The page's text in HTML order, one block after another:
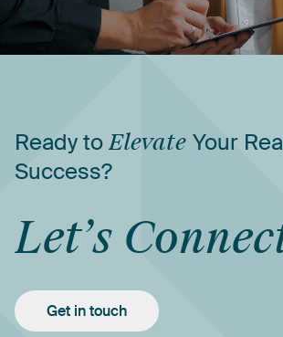
ReadytoElevate Your
Success?
Let’s
Get in touch